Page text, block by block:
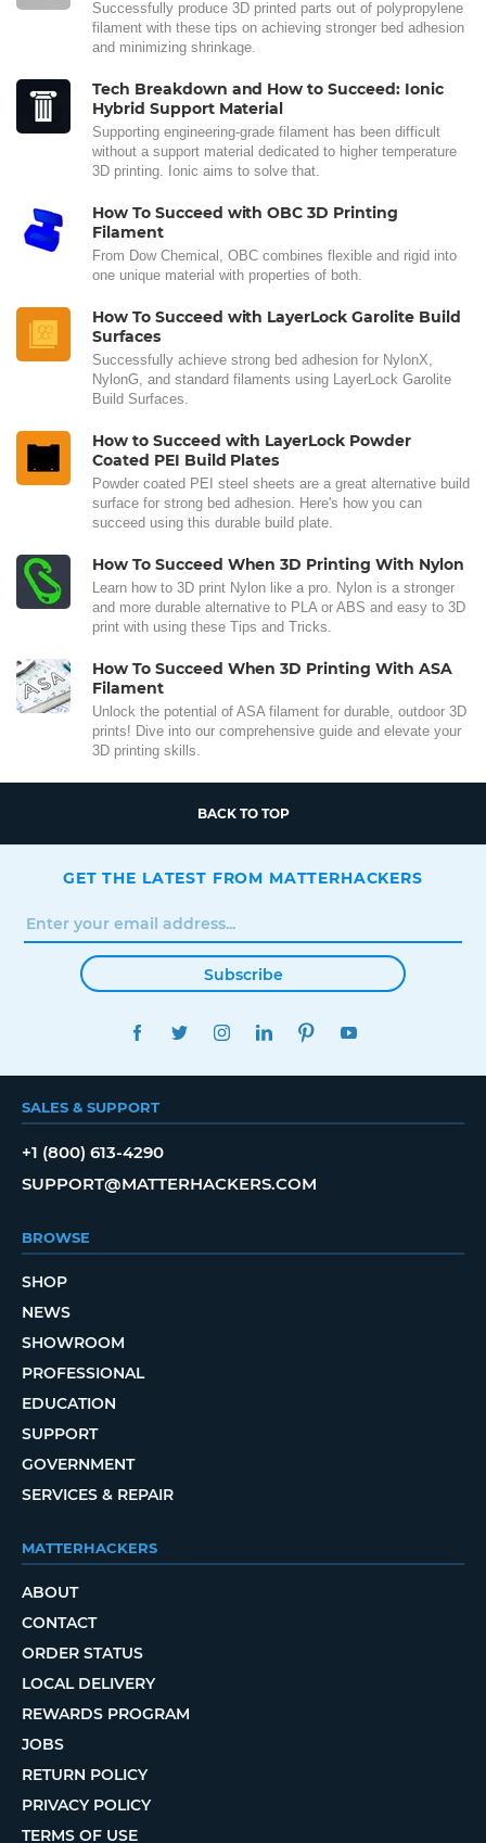
Successfully produce 3D printed parts out of polypropylene
filament with these tips on achieving stronger bed adhesion
and minimizing shrinkage.
Tech Breakdown and How to Succeed: Ionic
Hybrid Support Material
Supporting engineering-grade filament has been difficult
without a support material dedicated to higher temperature
3D printing. Ionic aims to solve that.
How To Succeed with OBC 3D Printing
Filament
From Dow Chemical, OBC combines flexible and rigid into
one unique material with properties of both.
How To Succeed with LayerLock Garolite Build
Surfaces
Successfully achieve strong bed adhesion for NylonX,
NylonG, and standard filaments using LayerLock Garolite
Build Surfaces.
How to Succeed with LayerLock Powder
Coated PEI Build Plates
Powder coated PEI steel sheets are a great alternative build
surface for strong bed adhesion. Here's how you can
succeed using this durable build plate.
How To Succeed When 3D Printing With Nylon
Learn how to 3D print Nylon like a pro. Nylon is a stronger
and more durable alternative to PLA or ABS and easy to 3D
print with using these Tips and Tricks.
How To Succeed When 3D Printing With ASA
Filament
Unlock the potential of ASA filament for durable, outdoor 3D
prints! Dive into our comprehensive guide and elevate your
3D printing skills.
BACK TO TOP
GET THE LATEST FROM MATTERHACKERS
Subscribe
FACEBOOKTWITTERINSTAGRAMLINKEDINPINTEREST
SALES & SUPPORT
+1 (800) 613-4290
SUPPORT@MATTERHACKERS.COM
BROWSE
SHOP
NEWS
SHOWROOM
PROFESSIONAL
EDUCATION
SUPPORT
GOVERNMENT
SERVICES & REPAIR
MATTERHACKERS
ABOUT
CONTACT
ORDER STATUS
LOCAL DELIVERY
REWARDS PROGRAM
JOBS
RETURN POLICY
PRIVACY POLICY
TERMS OF USE